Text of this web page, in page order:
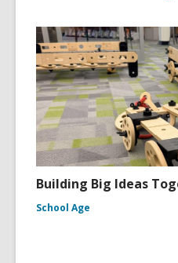
Building Big Ideas
School Age